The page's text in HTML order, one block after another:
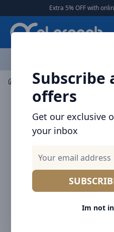
Extra 5% OFF with online payment
Subscribe
offers
Get our exclusive
your inbox
Im not
Car Accessories Car